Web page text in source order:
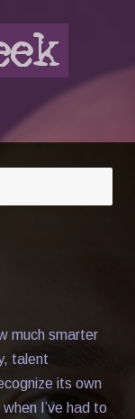
much smarter
talent
its own
I’ve had to